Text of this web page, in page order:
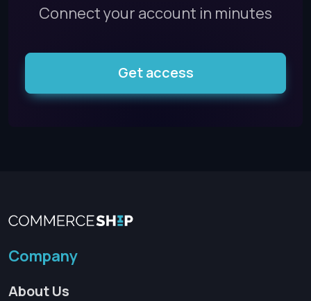
Connect your account in minutes
Get access
Company
About Us